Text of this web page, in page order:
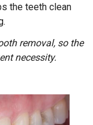
the teeth clean
removal, so the
necessity.